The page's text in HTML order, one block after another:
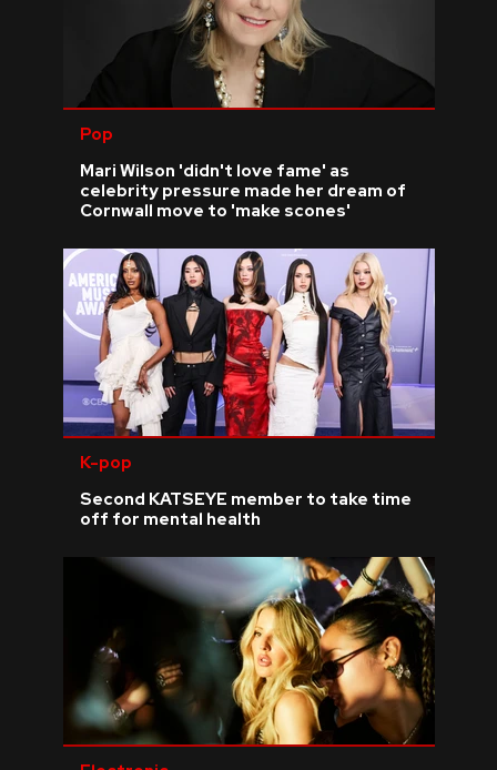
Pop
Mari Wilson 'didn't love fame' as
celebrity pressure made her dream of
Cornwall move to 'make scones'
K-pop
Second KATSEYE member to take time
off for mental health